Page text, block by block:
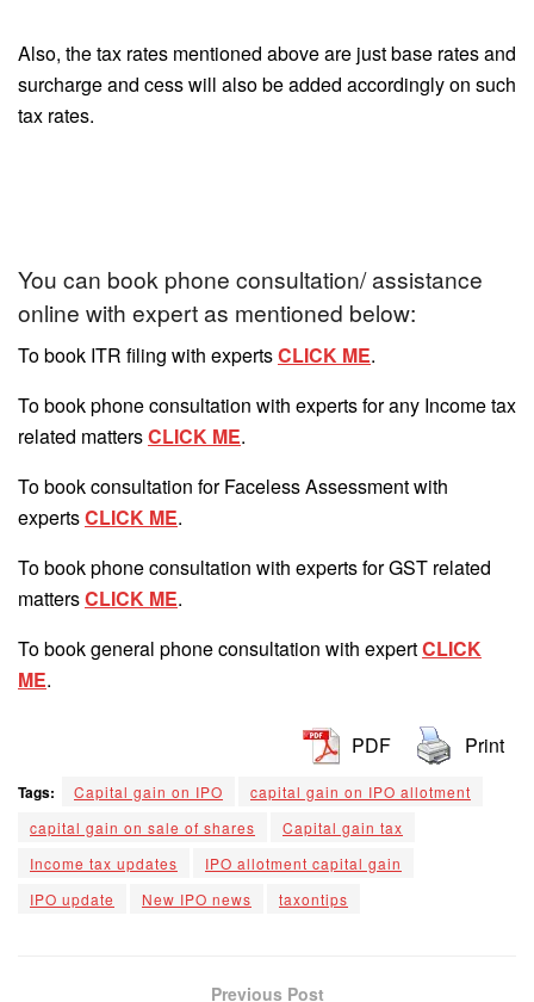
Also, the tax rates mentioned above are just base rates and
surcharge and cess will also be added accordingly on such
tax rates.
You can book phone consultation/ assistance
online with expert as mentioned below:
To book ITR filing with expertsCLICK ME.
To book phone consultation with experts for any Income tax
related mattersCLICK ME.
To book consultation for Faceless Assessment with
expertsCLICK ME.
To book phone consultation with experts for GST related
mattersCLICK ME.
To book general phone consultation with expertCLICK
ME.
PDF Print
Tags: Capital gain on IPO
capital gain on IPO allotment
capital gain on sale of shares
Capital gain tax
Income tax updates
IPO allotment capital gain
IPO update
New IPO news taxontips
Previous Post